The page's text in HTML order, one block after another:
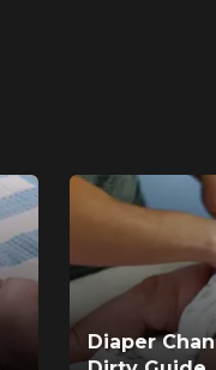
Diaper